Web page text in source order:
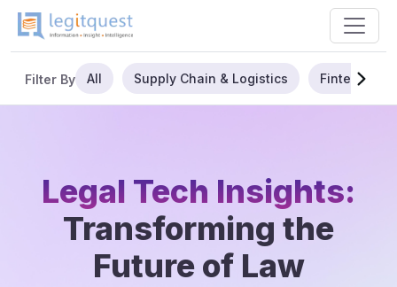
Filter By All Supply Chain & Logistics Fintech
Legal Tech Insights:
Transforming the
Future of Law